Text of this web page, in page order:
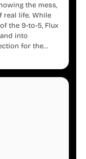
the mess,
real life. While
the 9-to-5, Flux
into
for the